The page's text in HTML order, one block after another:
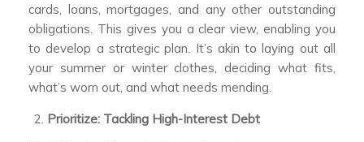
cards, loans, mortgages, and any other outstanding
obligations. This gives you a clear view, enabling you
to develop a strategic plan. It’s akin to laying out all
your summer or winter clothes, deciding what fits,
what’s worn out, and what needs mending.
Prioritize: Tackling High-Interest Debt